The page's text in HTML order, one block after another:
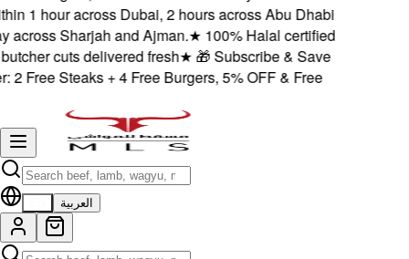
1 hour across Dubai, 2 hours across Abu Dhabi
across Sharjah and Ajman.★100% Halal certified
cuts delivered fresh★🎁 Subscribe & Save
Free Steaks + 4 Free Burgers, 5% OFF & Free
العربية